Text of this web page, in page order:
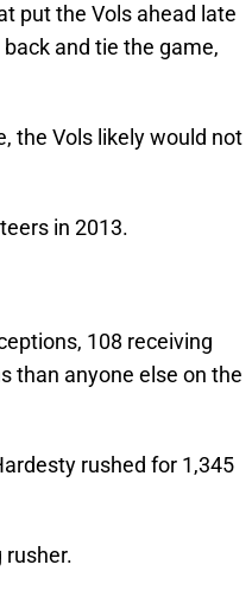
put the Vols ahead late
and tie the game,
the Vols likely would not
in 2013.
108 receiving
than anyone else on the
rushed for 1,345
rusher.